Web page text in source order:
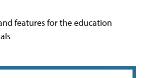
features for the education